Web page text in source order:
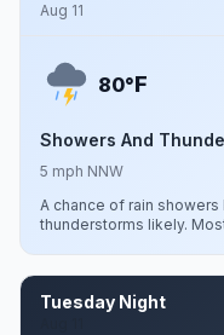
Aug 11
80°F
Showers And
5 mph NNW
A chance of rain
thunderstorms likely.
Tuesday Night